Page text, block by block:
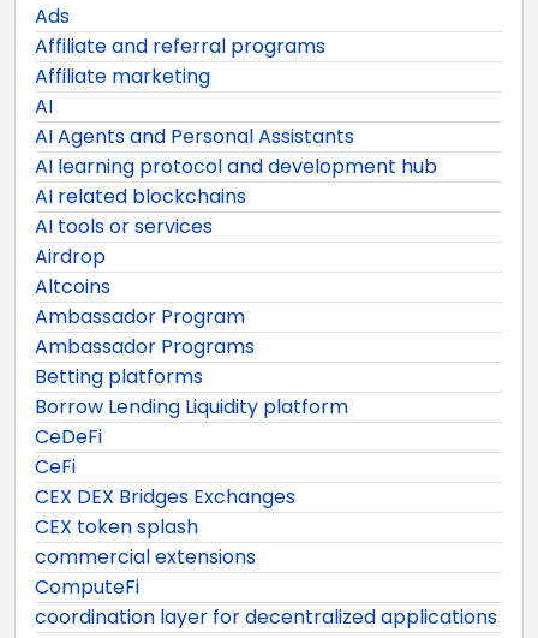
Ads
Affiliate and referral programs
Affiliate marketing
AI
AI Agents and Personal Assistants
AI learning protocol and development hub
AI related blockchains
AI tools or services
Airdrop
Altcoins
Ambassador Program
Ambassador Programs
Betting platforms
Borrow Lending Liquidity platform
CeDeFi
CeFi
CEX DEX Bridges Exchanges
CEX token splash
commercial extensions
ComputeFi
coordination layer for decentralized applications